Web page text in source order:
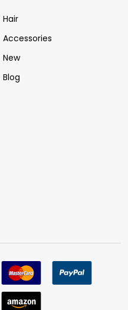
Hair
Accessories
New
Blog